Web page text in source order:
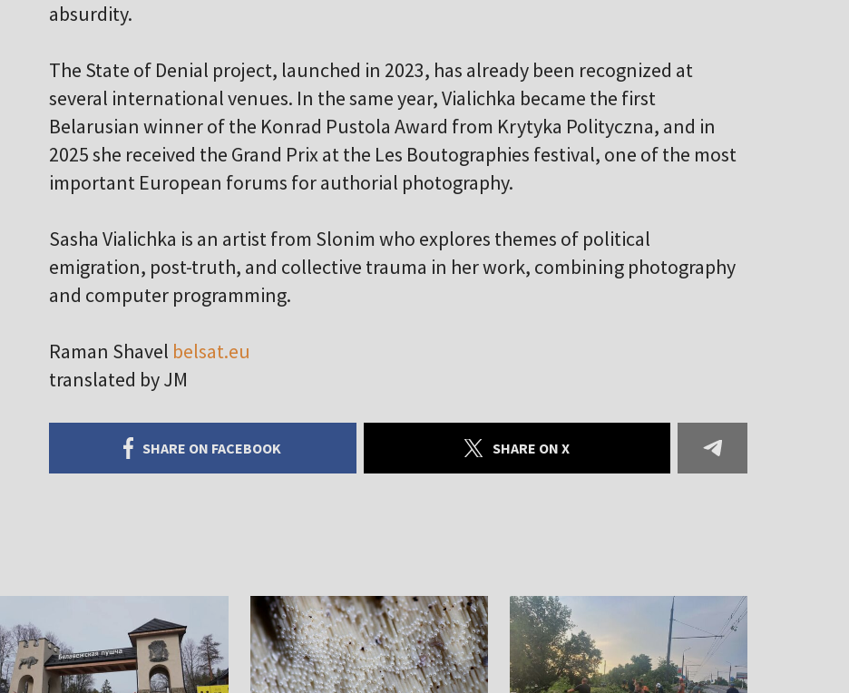
absurdity.
The State of Denial project, launched in 2023, has already been recognized at
several international venues. In the same year, Vialichka became the first
Belarusian winner of the Konrad Pustola Award from Krytyka Polityczna, and in
2025 she received the Grand Prix at the Les Boutographies festival, one of the most
important European forums for authorial photography.
Sasha Vialichka is an artist from Slonim who explores themes of political
emigration, post-truth, and collective trauma in her work, combining photography
and computer programming.
Raman Shavel belsat.eu
translated by JM
SHARE ON FACEBOOK SHARE ON X